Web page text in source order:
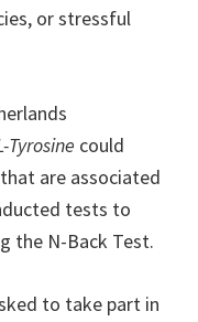
or stressful
Tyrosine could
are associated
tests to
the N-Back Test.
to take part in